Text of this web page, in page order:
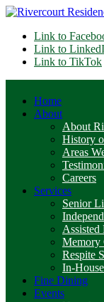
Link to
Link to
Link to TikTok
Home
About
About
History
Areas
Careers
Services
Senior
Memory
Respite
In-
Fine Dining
Events